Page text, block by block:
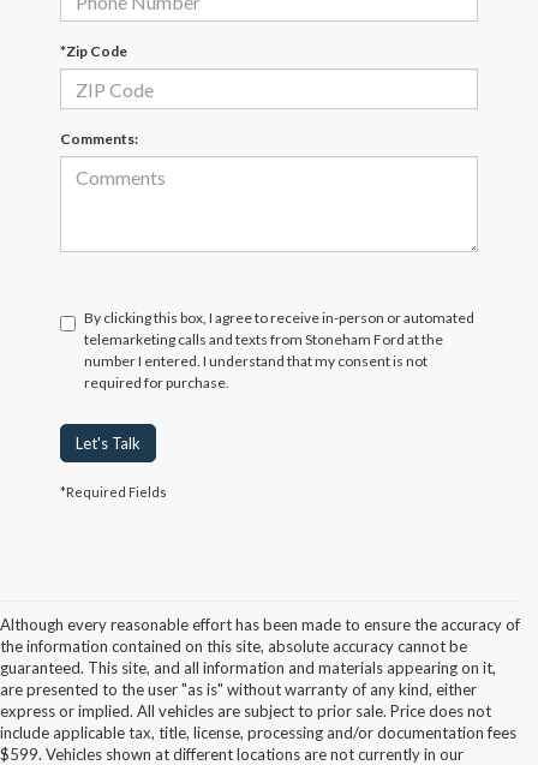
*Zip Code
Comments:
By clicking this box, I agree to receive in-person or automated
telemarketing calls and texts from Stoneham Ford at the
number I entered. I understand that my consent is not
required for purchase.
Let's Talk
*Required Fields
Although every reasonable effort has been made to ensure the accuracy of
the information contained on this site, absolute accuracy cannot be
guaranteed. This site, and all information and materials appearing on it,
are presented to the user "as is" without warranty of any kind, either
express or implied. All vehicles are subject to prior sale. Price does not
include applicable tax, title, license, processing and/or documentation fees
$599. Vehicles shown at different locations are not currently in our
Although every reasonable effort has been made to ensure the accuracy of the
information contained on this site, absolute accuracy cannot be guaranteed. This site,